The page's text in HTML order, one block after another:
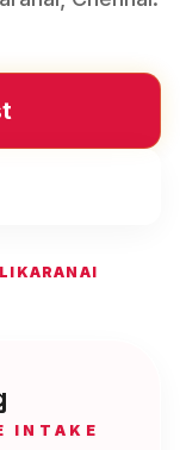
INTAKE